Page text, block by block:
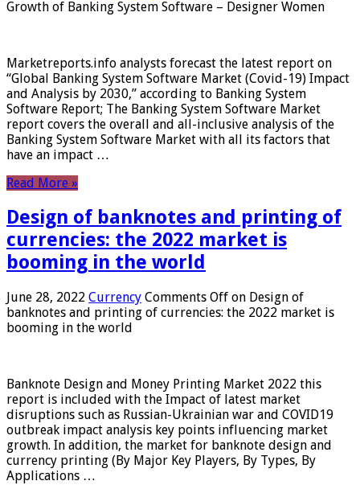
Growth of Banking System Software – Designer Women
Marketreports.info analysts forecast the latest report on
“Global Banking System Software Market (Covid-19) Impact
and Analysis by 2030,” according to Banking System
Software Report; The Banking System Software Market
report covers the overall and all-inclusive analysis of the
Banking System Software Market with all its factors that
have an impact …
Read More »
Design of banknotes and printing of
currencies: the 2022 market is
booming in the world
June 28, 2022 Currency Comments Off on Design of
banknotes and printing of currencies: the 2022 market is
booming in the world
Banknote Design and Money Printing Market 2022 this
report is included with the Impact of latest market
disruptions such as Russian-Ukrainian war and COVID19
outbreak impact analysis key points influencing market
growth. In addition, the market for banknote design and
currency printing (By Major Key Players, By Types, By
Applications …